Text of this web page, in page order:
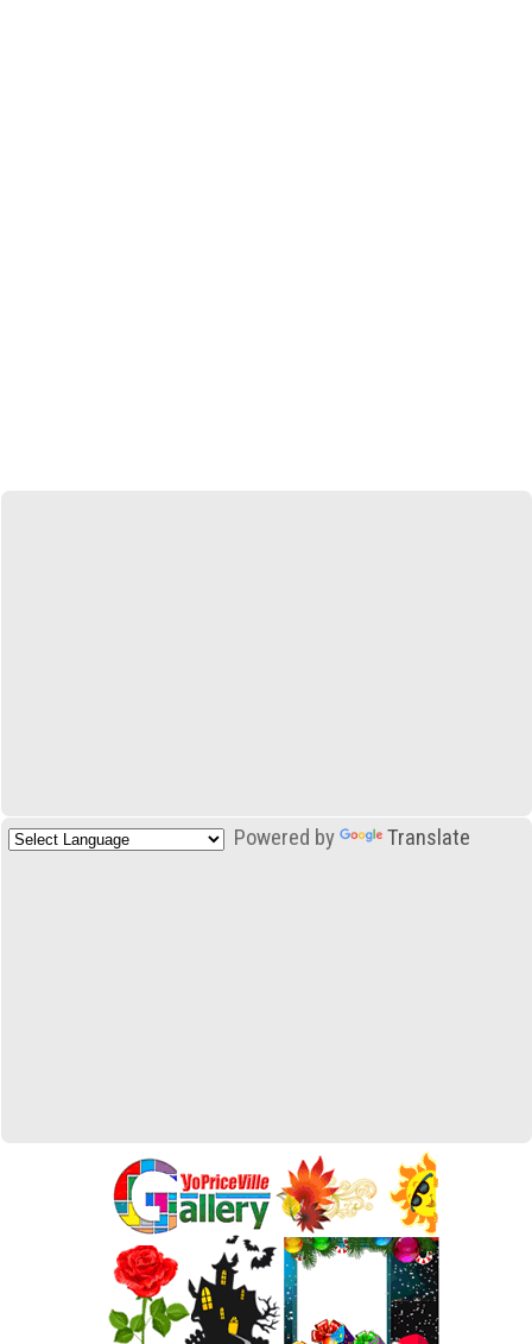
Powered by Translate